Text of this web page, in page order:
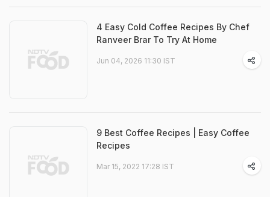
4 Easy Cold Coffee Recipes By Chef
Ranveer Brar To Try At Home
Jun 04, 2026 11:30 IST
9 Best Coffee Recipes | Easy Coffee
Recipes
Mar 15, 2022 17:28 IST